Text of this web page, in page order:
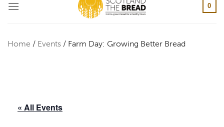
content
0
Home / Events / Farm Day: Growing Better Bread
« All Events